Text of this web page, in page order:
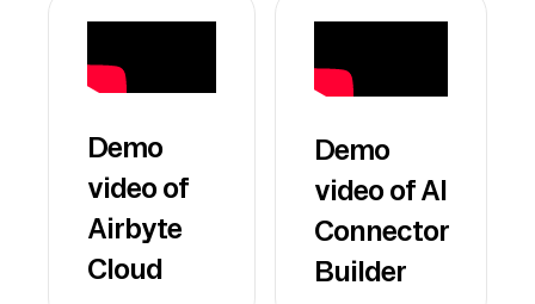
Demo
video of
Airbyte
Cloud
Demo
video of AI
Connector
Builder